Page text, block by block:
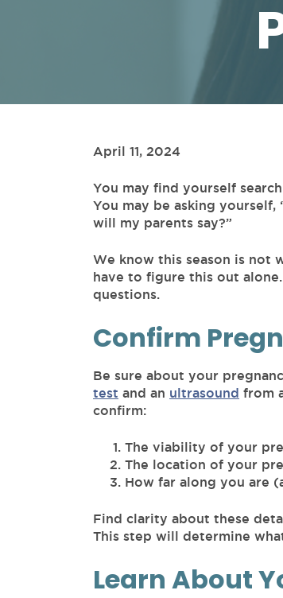
April 11, 2024
You may find yourself
You may be asking yourself,
will my parents say?”
We know this season is not
have to figure this out
questions.
Confirm
Be sure about your
test and an ultrasound from
confirm:
The viability of your
The location of your
How far along you are
Find clarity about these
This step will determine
Learn About